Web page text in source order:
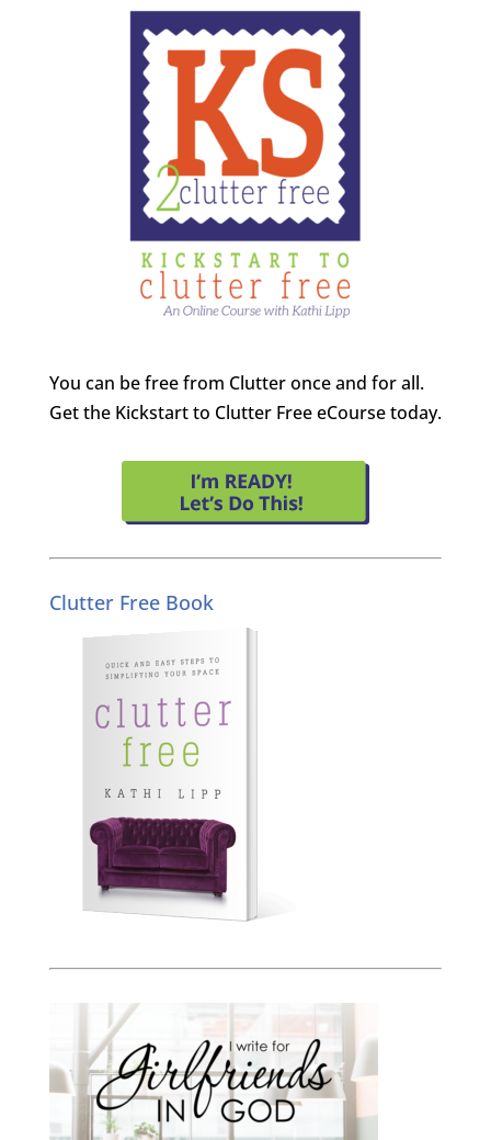
You can be free from Clutter once and for all.
Get the Kickstart to Clutter Free eCourse today.
Clutter Free Book